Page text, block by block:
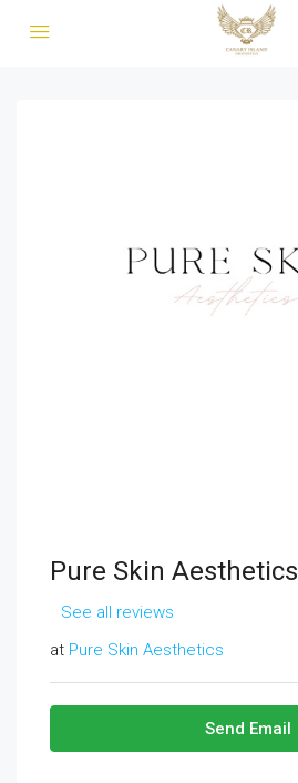
Pure Skin Aesthetics
See all reviews
at Pure Skin Aesthetics
Send Email